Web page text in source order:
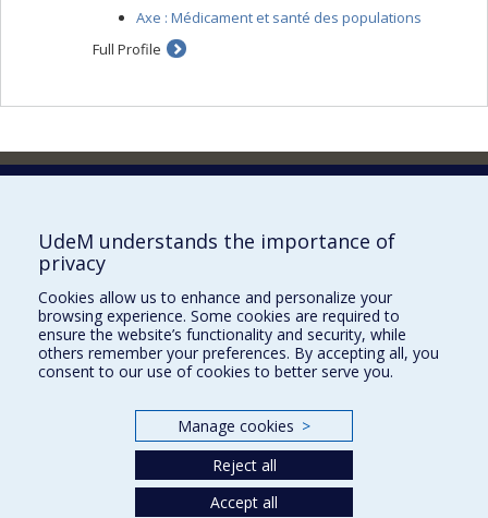
Axe : Médicament et santé des populations
Full Profile
Faculty of Pharmacy
2940, chemin de Polytechnique,
Montréal, Québec H3T 1J4
Tél. : 514 343-6422
Our Locations
UdeM understands the importance of
privacy
Cookies allow us to enhance and personalize your
browsing experience. Some cookies are required to
ensure the website’s functionality and security, while
others remember your preferences. By accepting all, you
consent to our use of cookies to better serve you.
Manage cookies >
Reject all
Accept all